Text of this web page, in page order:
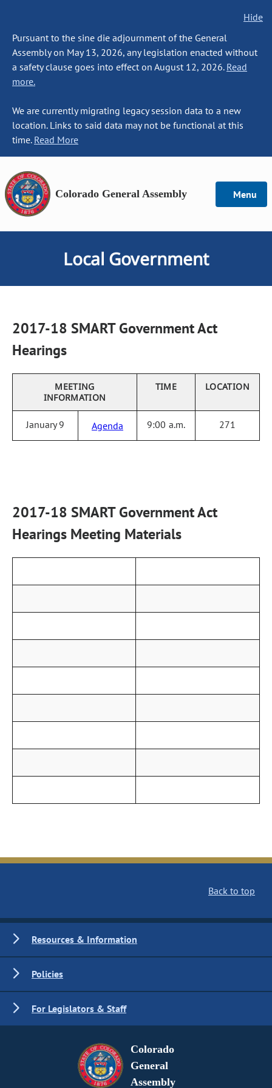
Hide
Pursuant to the sine die adjournment of the General
Assembly on May 13, 2026, any legislation enacted without
a safety clause goes into effect on August 12, 2026. Read
more.
We are currently migrating legacy session data to a new
location. Links to said data may not be functional at this
time. Read More
Colorado General Assembly Menu
Local Government
2017-18 SMART Government Act
Hearings
MEETING
INFORMATION
TIME LOCATION
January 9 Agenda 9:00 a.m. 271
2017-18 SMART Government Act
Hearings Meeting Materials
Back to top
Resources & Information
Policies
For Legislators & Staff
Colorado
General
Assembly